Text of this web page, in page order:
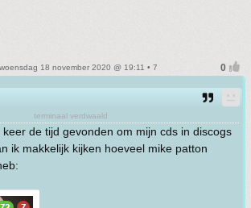
18 november 2020 @ 19:11 • 7
terminaal verdwaald
de tijd gevonden om mijn cds in discogs
ik makkelijk kijken hoeveel mike patton